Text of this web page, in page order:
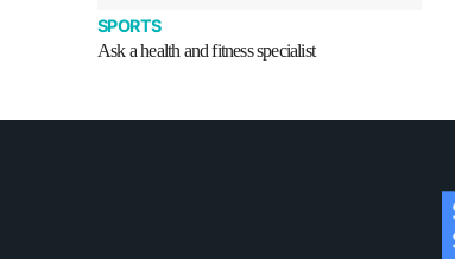
SPORTS
Ask a health and fitness specialist